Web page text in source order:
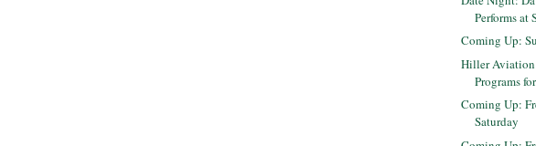
Performs at
Coming Up:
Hiller
Programs
Coming Up:
Saturday